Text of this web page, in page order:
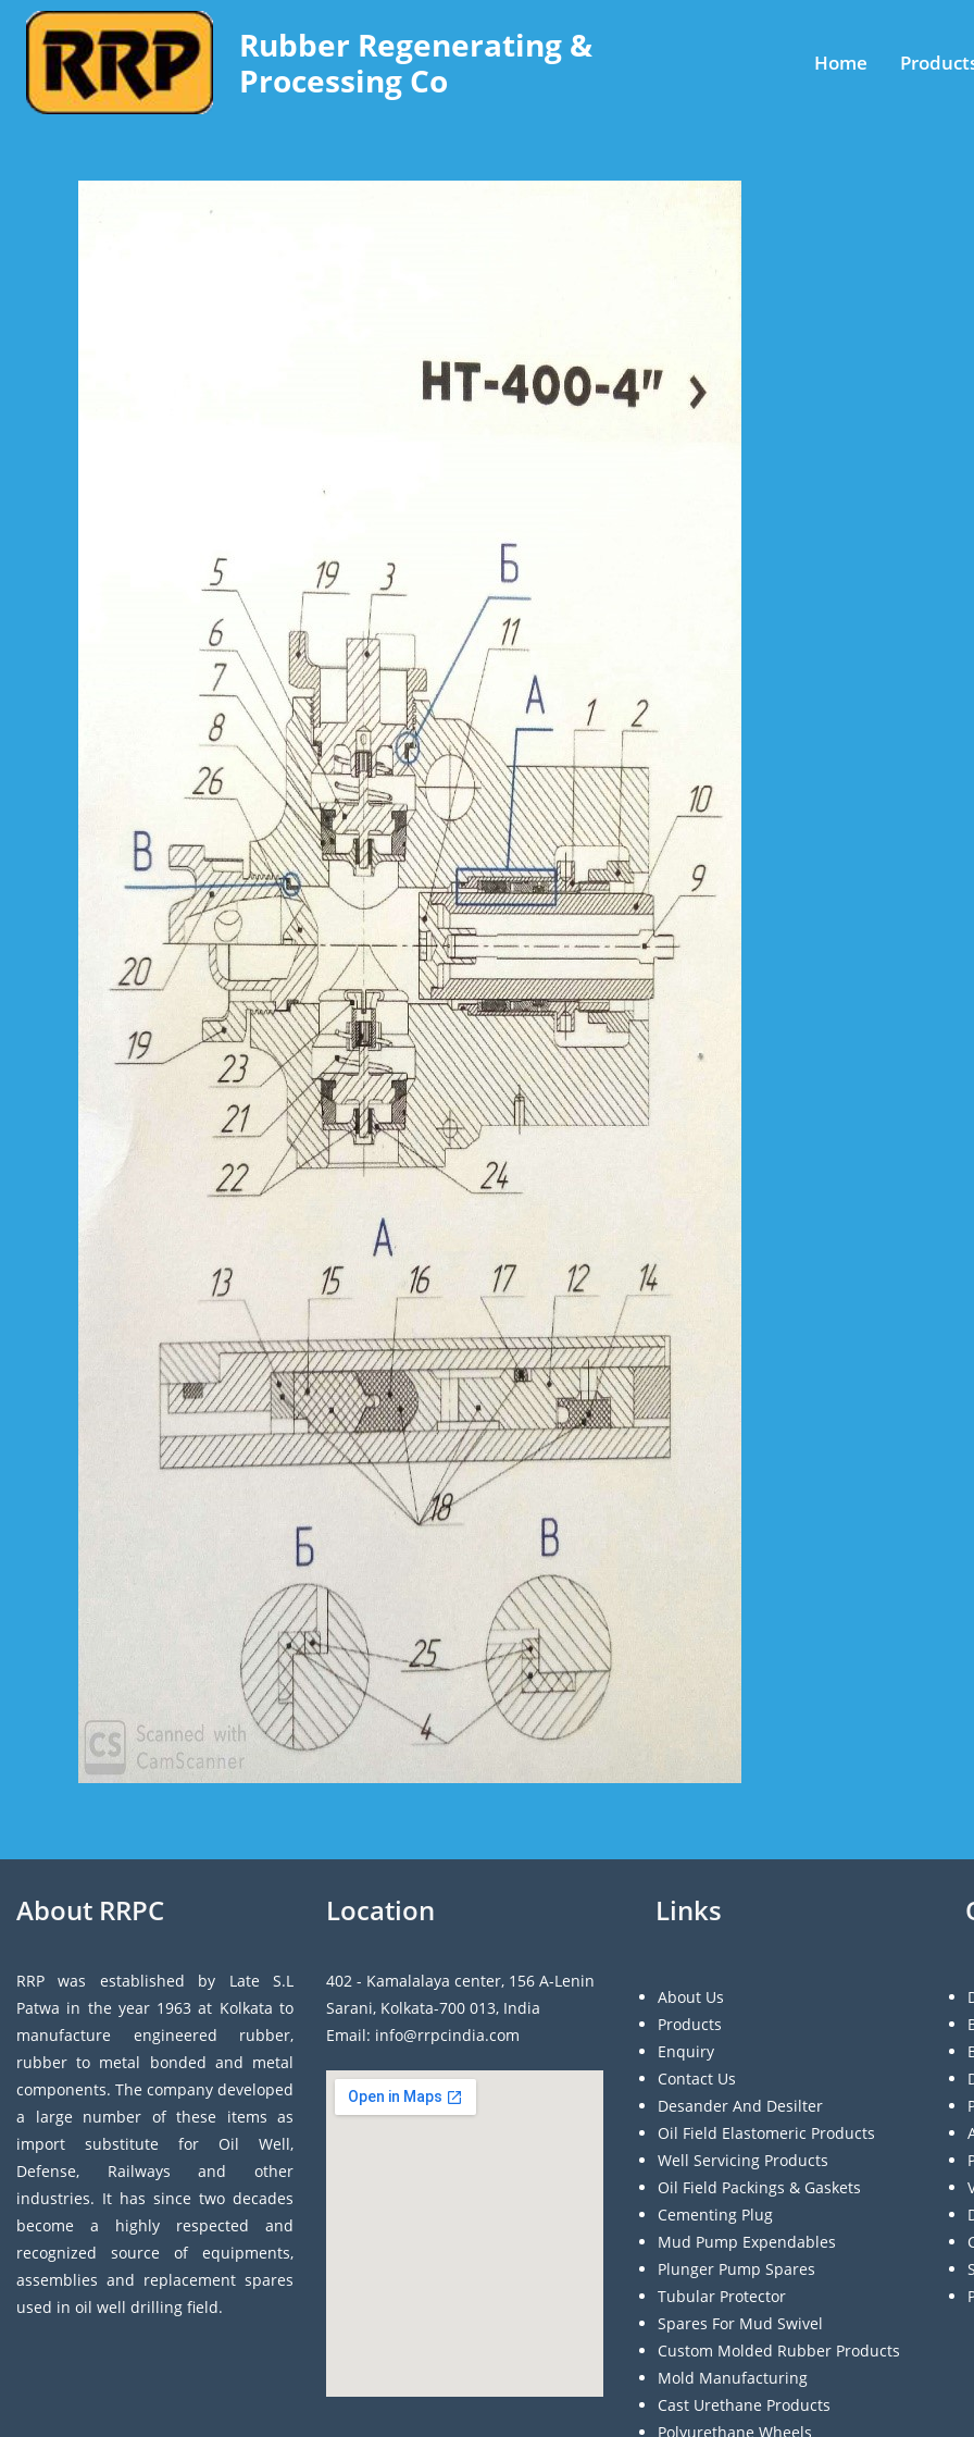
Rubber Regenerating &
Processing Co
Home
About RRPC
RRP was established by Late S.L
Patwa in the year 1963 at Kolkata to
manufacture engineered rubber,
rubber to metal bonded and metal
components. The company developed
a large number of these items as
import substitute for Oil Well,
Defense, Railways and other
industries. It has since two decades
become a highly respected and
recognized source of equipments,
assemblies and replacement spares
used in oil well drilling field.
Location
402 - Kamalalaya center, 156 A-Lenin
Sarani, Kolkata-700 013, India
Email: info@rrpcindia.com
Links
About Us
Products
Enquiry
Contact Us
Desander And Desilter
Oil Field Elastomeric Products
Well Servicing Products
Oil Field Packings & Gaskets
Cementing Plug
Mud Pump Expendables
Plunger Pump Spares
Tubular Protector
Spares For Mud Swivel
Custom Molded Rubber Products
Mold Manufacturing
Cast Urethane Products
Polyurethane Wheels